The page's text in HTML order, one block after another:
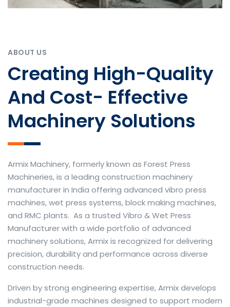
ABOUT US
Creating High-Quality
And Cost- Effective
Machinery Solutions
Armix Machinery, formerly known as Forest Press
Machineries, is a leading construction machinery
manufacturer in India offering advanced vibro press
machines, wet press systems, block making machines,
and RMC plants. As a trusted Vibro & Wet Press
Manufacturer with a wide portfolio of advanced
machinery solutions, Armix is recognized for delivering
precision, durability and performance across diverse
construction needs.
The web offers many language tools, but a reliable
resource that combines dictionary depth with quick
Driven by strong engineering expertise, Armix develops
industrial-grade machines designed to support modern